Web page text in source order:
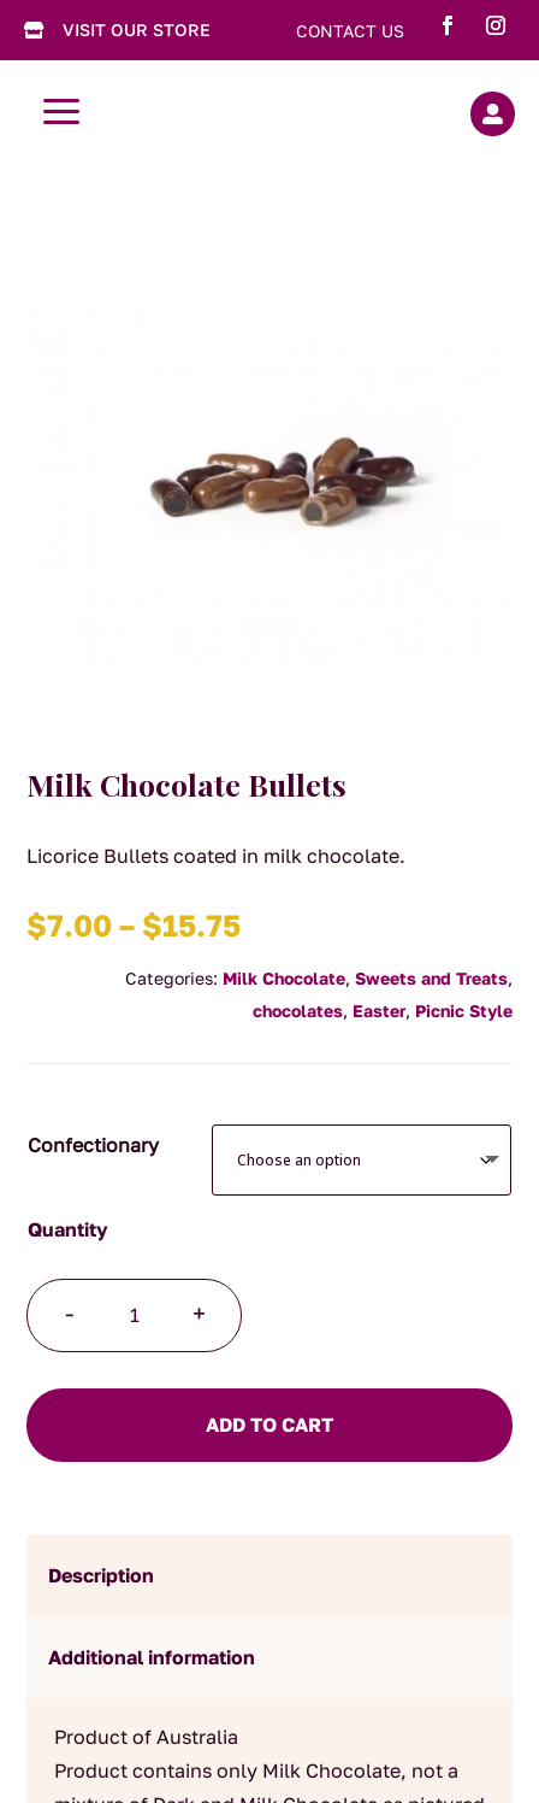
 VISIT OUR STORE CONTACT US
a 
Milk Chocolate Bullets
Licorice Bullets coated in milk chocolate.
$7.00 – $15.75Price
$7.00
through
Categories: Milk Chocolate, Sweets and Treats,
chocolates, Easter, Picnic Style
Confectionary
-
Chocolate
Bullets
quantity
+
ADD TO CART
Description
Additional information
Product of Australia
Product contains only Milk Chocolate, not a